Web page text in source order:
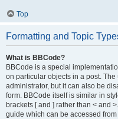
Top
Formatting and Topic
What is BBCode?
BBCode is a special
on particular objects in a post.
administrator, but it can also be
form. BBCode itself is similar in
brackets [ and ] rather than < and
guide which can be accessed